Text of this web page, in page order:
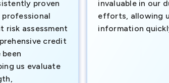
proven
professional
risk assessment
credit
us evaluate
invaluable in our
efforts, allowing
information